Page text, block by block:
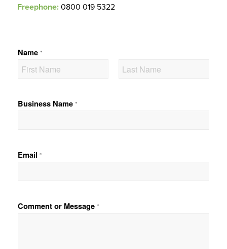
Freephone:0800 019 5322
Name *
iBusiness Name *
Email *
Comment or Message *